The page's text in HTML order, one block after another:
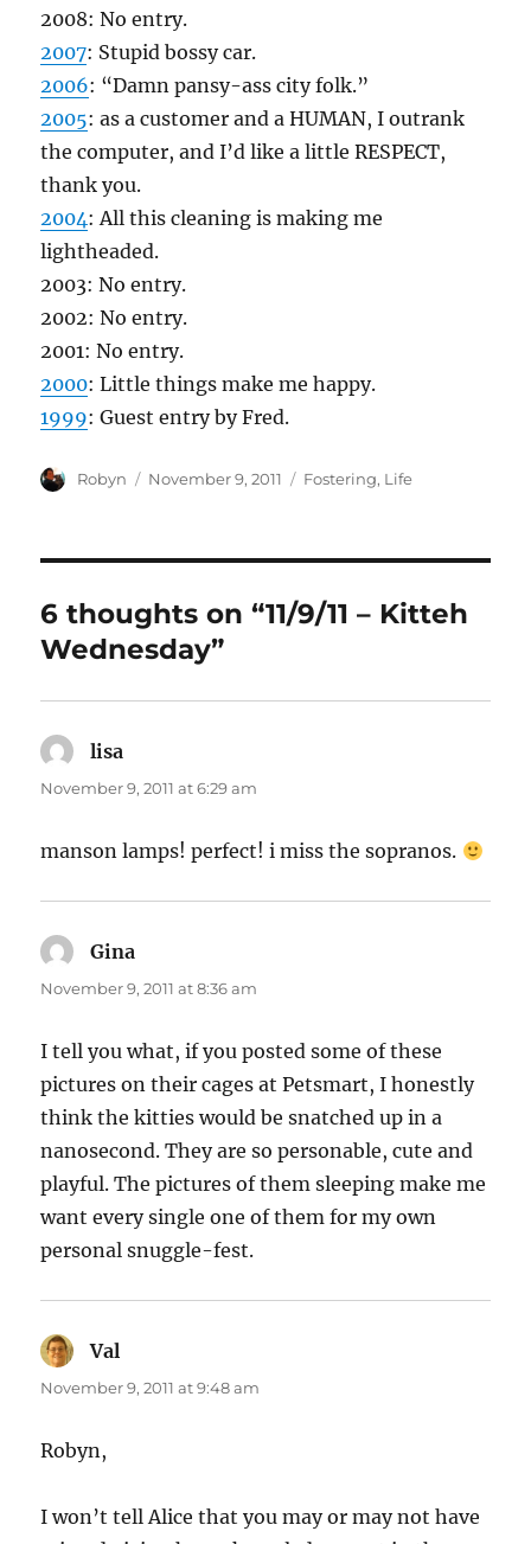
2008: No entry.
2007: Stupid bossy car.
2006: “Damn pansy-ass city folk.”
2005: as a customer and a HUMAN, I outrank
the computer, and I’d like a little RESPECT,
thank you.
2004: All this cleaning is making me
lightheaded.
2003: No entry.
2002: No entry.
2001: No entry.
2000: Little things make me happy.
1999: Guest entry by Fred.
Author
Robyn
Posted
November 9, 2011 Categories
Fostering, Life
6 thoughts on “11/9/11 – Kitteh
Wednesday”
lisa
November 9, 2011 at 6:29 am
manson lamps! perfect! i miss the sopranos.
Gina
November 9, 2011 at 8:36 am
I tell you what, if you posted some of these
pictures on their cages at Petsmart, I honestly
think the kitties would be snatched up in a
nanosecond. They are so personable, cute and
playful. The pictures of them sleeping make me
want every single one of them for my own
personal snuggle-fest.
Val
November 9, 2011 at 9:48 am
Robyn,
I won’t tell Alice that you may or may not have